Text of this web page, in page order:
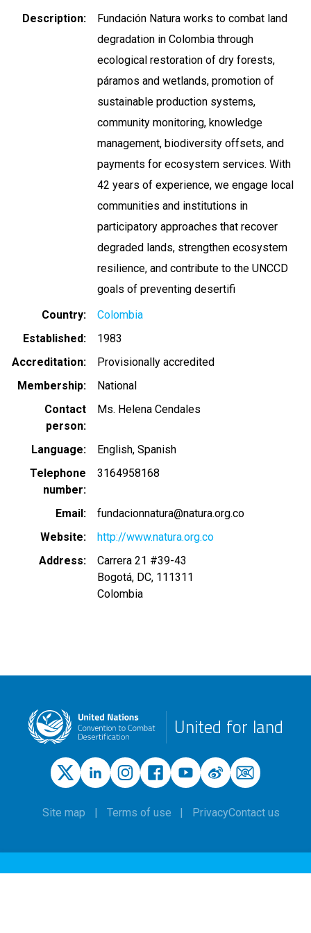
Description
Fundación Natura works to combat land
degradation in Colombia through
ecological restoration of dry forests,
páramos and wetlands, promotion of
sustainable production systems,
community monitoring, knowledge
management, biodiversity offsets, and
payments for ecosystem services. With
42 years of experience, we engage local
communities and institutions in
participatory approaches that recover
degraded lands, strengthen ecosystem
resilience, and contribute to the UNCCD
goals of preventing desertifi
Country
Colombia
Established
1983
Accreditation
Provisionally accredited
Membership
National
Contact
person
Ms. Helena Cendales
Language English Spanish
Telephone
number
3164958168
Email
fundacionnatura@natura.org.co
Website
http://www.natura.org.co
Address
Carrera 21 #39-43
Bogotá, DC, 111311
Colombia
United for land
Site map Terms of use PrivacyContact us